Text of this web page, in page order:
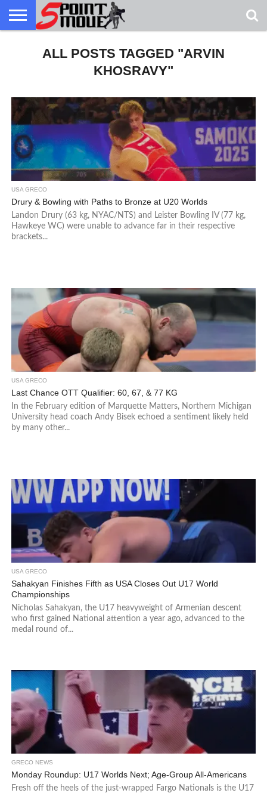
GRECO
GRECO
NEWS
INTERVIEWS
CHRISTIAN
FAITH
ARMY
WCAP
NORTHERN
MICHIGAN
DENMARK
NORWAY
MARINEALL POSTS TAGGED "ARVIN
KHOSRAVY"
USA GRECO
Drury & Bowling with Paths to Bronze at U20 Worlds
Landon Drury (63 kg, NYAC/NTS) and Leister Bowling IV (77 kg,
Hawkeye WC) were unable to advance far in their respective
brackets...
USA GRECO
Last Chance OTT Qualifier: 60, 67, & 77 KG
In the February edition of Marquette Matters, Northern Michigan
University head coach Andy Bisek echoed a sentiment likely held
by many other...
USA GRECO
Sahakyan Finishes Fifth as USA Closes Out U17 World
Championships
Nicholas Sahakyan, the U17 heavyweight of Armenian descent
who first gained National attention a year ago, advanced to the
medal round of...
GRECO NEWS
Monday Roundup: U17 Worlds Next; Age-Group All-Americans
Fresh off the heels of the just-wrapped Fargo Nationals is the U17